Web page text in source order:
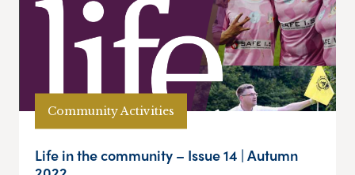
Community Activities
Life in the community – Issue 14 | Autumn